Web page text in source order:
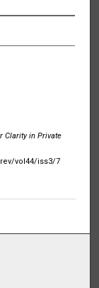
Clarity in Private
vol44/iss3/7